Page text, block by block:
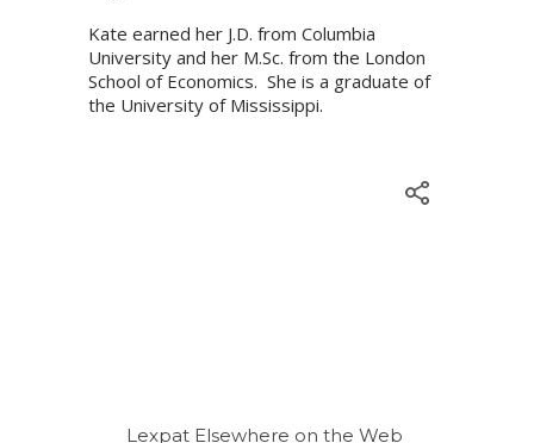
Kate earned her J.D. from Columbia
University and her M.Sc. from the London
School of Economics. She is a graduate of
the University of Mississippi.
Lexpat Elsewhere on the Web